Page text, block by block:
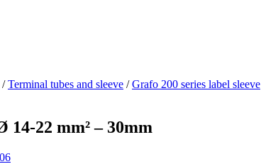
/Terminal tubes and sleeve /Grafo 200 series label sleeve
14-22 mm² – 30mm